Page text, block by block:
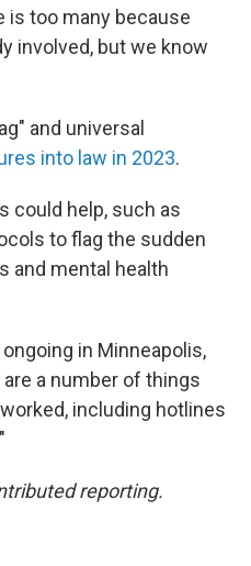
is too many because
involved, but we know
and universal
into law in 2023.
could help, such as
to flag the sudden
and mental health
in Minneapolis,
a number of things
including hotlines
reporting.